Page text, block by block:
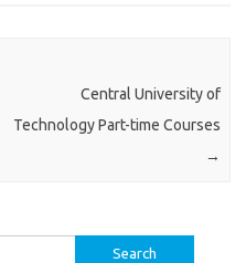
Central University of
Technology Part-time Courses
→